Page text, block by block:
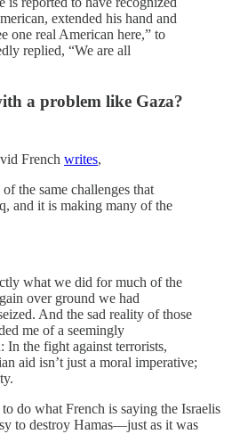
extended his hand and
one real American here,” to
replied, “We are all
a problem like Gaza?
French writes,
the same challenges that
and it is making many of the
what we did for much of the
over ground we had
And the sad reality of those
me of a seemingly
In the fight against terrorists,
aid isn’t just a moral imperative;
do what French is saying the Israelis
to destroy Hamas—just as it was